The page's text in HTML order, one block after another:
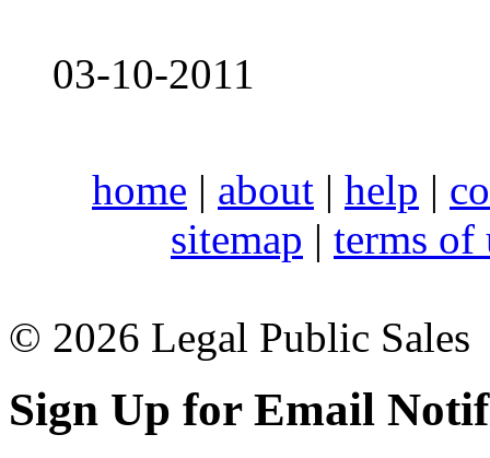
03-10-2011
home | about | help |
sitemap | terms of
© 2026 Legal Public Sales
Sign Up for Email